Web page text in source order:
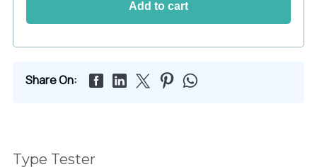
Add to cart
Share On:
Type Tester